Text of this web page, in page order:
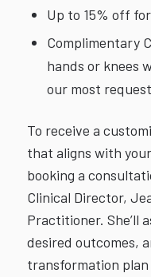
Up to 15% off
Complimentary
hands or knees
our most
To receive a
that aligns with
booking a
Clinical Director,
Practitioner. She’ll
desired outcomes,
transformation